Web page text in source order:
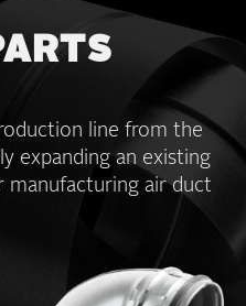
line from the
expanding an existing
manufacturing air duct